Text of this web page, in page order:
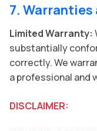
7.
Limited Warranty:
substantially
correctly. We
a professional and
DISCLAIMER: